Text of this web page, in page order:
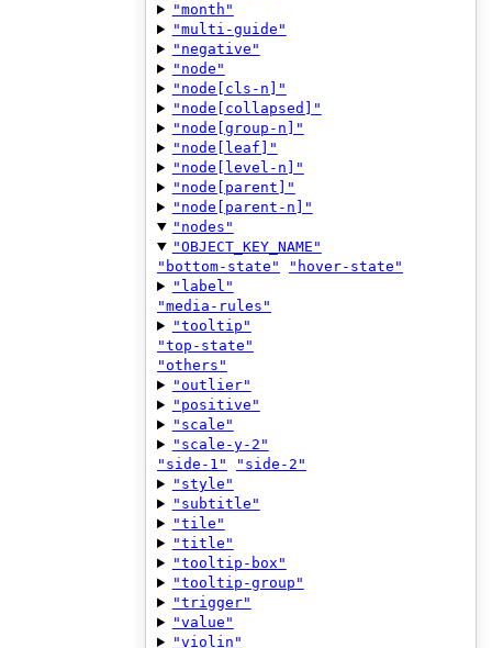
"month"
"multi-guide"
"negative"
"node"
"node[cls-n]"
"node[collapsed]"
"node[group-n]"
"node[leaf]"
"node[level-n]"
"node[parent]"
"node[parent-n]"
"nodes"
"OBJECT_KEY_NAME"
"bottom-state"
"hover-state"
"label"
"media-rules"
"tooltip"
"top-state"
"others"
"outlier"
"positive"
"scale"
"scale-y-2"
"side-1"
"side-2"
"style"
"subtitle"
"tile"
"title"
"tooltip-box"
"tooltip-group"
"trigger"
"value"
"violin"